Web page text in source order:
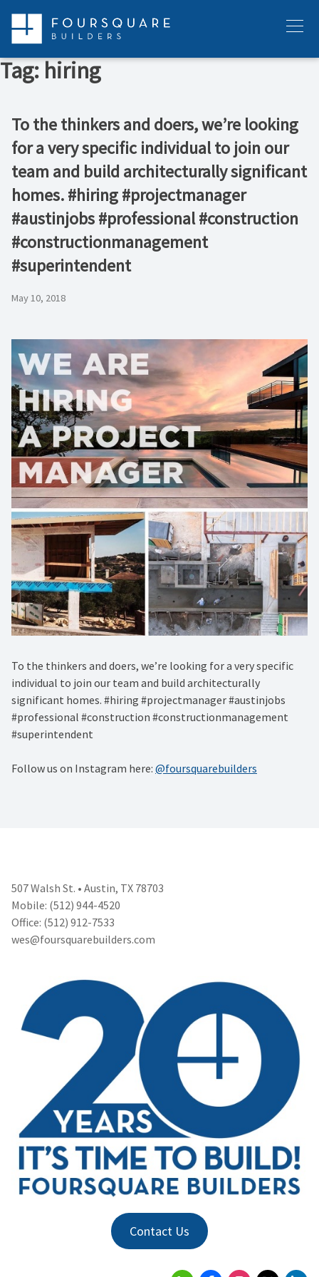
content
Menu
Tag: hiring
To the thinkers and doers, we’re looking
for a very specific individual to join our
team and build architecturally significant
homes. #hiring #projectmanager
#austinjobs #professional #construction
#constructionmanagement
#superintendent
May 10, 2018
To the thinkers and doers, we’re looking for a very specific
individual to join our team and build architecturally
significant homes. #hiring #projectmanager #austinjobs
#professional #construction #constructionmanagement
#superintendent
Follow us on Instagram here: @foursquarebuilders
507 Walsh St. • Austin, TX 78703
Mobile: (512) 944-4520
Office: (512) 912-7533
wes@foursquarebuilders.com
Contact Us